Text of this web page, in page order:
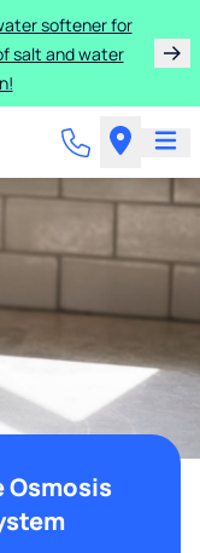
softener for
salt and water
Osmosis